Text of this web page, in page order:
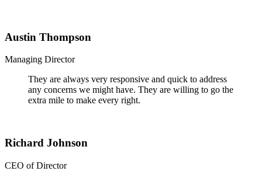
Austin Thompson
Managing Director
They are always very responsive and quick to address
any concerns we might have. They are willing to go the
extra mile to make every right.
Richard Johnson
CEO of Director